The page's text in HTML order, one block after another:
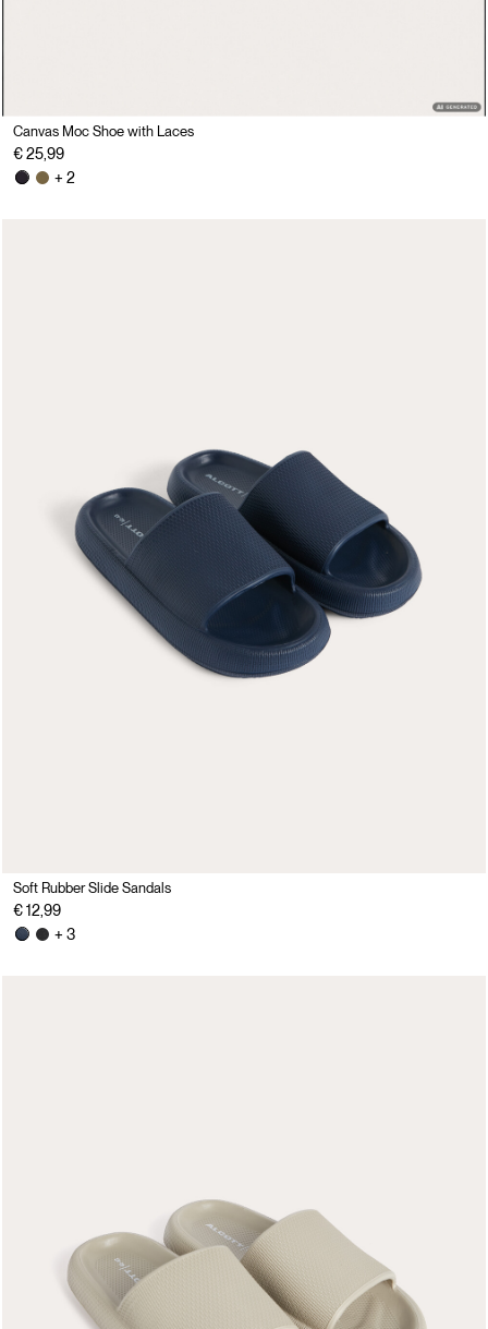
Canvas Moc Shoe with Laces
€ 25,99
+ 2
Soft Rubber Slide Sandals
€ 12,99
+ 3